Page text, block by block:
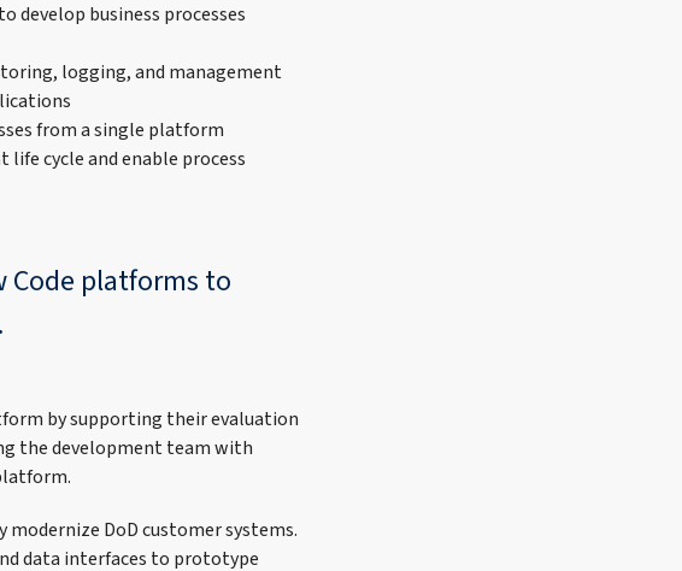
business processes
logging, and management
from a single platform
cycle and enable process
Code platforms to
by supporting their evaluation
the development team with
DoD customer systems.
data interfaces to prototype